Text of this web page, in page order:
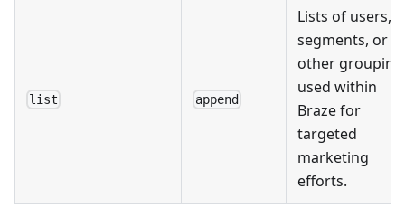
list append
Lists of users,
segments, or
other
used within
Braze for
targeted
marketing
efforts.